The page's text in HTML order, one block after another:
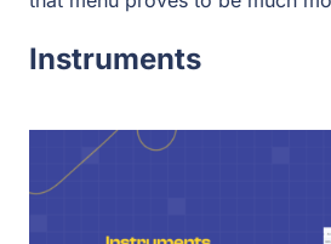
Instruments